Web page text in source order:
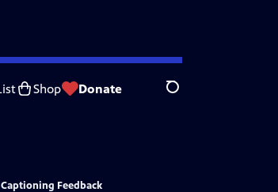
Shop Donate Search
Feedback